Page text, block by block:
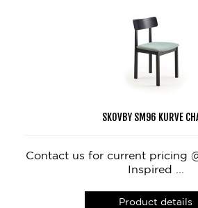
SKOVBY SM96 KURVE
Contact us for current pricing
Inspired ...
Product details